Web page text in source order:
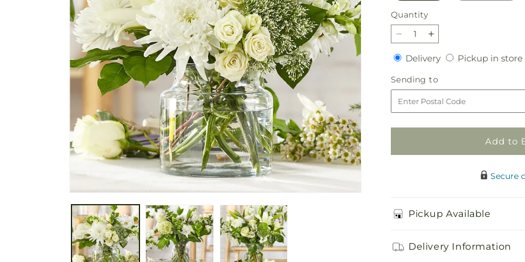
Quantity
Quantity
Decrease
quantity
for
Classic
Ivory
–
A
Florist
Increase
quantity
for
Classic
Ivory
–
A
Florist
DeliveryDeliveryPickup in store
Sending to
to
Add to
Secure
Pickup Available
Delivery Information